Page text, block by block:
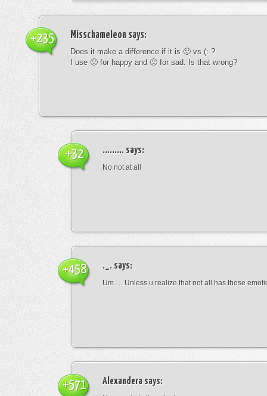
Misschameleon says:
Does it make a difference if it is 🙂 vs (: ?
I use 🙂 for happy and 🙁 for sad. Is that wrong?
+235
......... says:
No not at all
+32
._. says:
Um…. Unless u realize that not all has those
+458
Alexandera says:
+571